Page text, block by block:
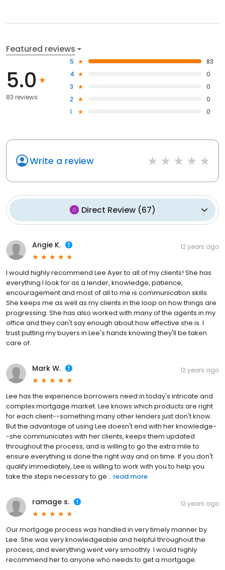
Featured reviews
5.0
83 reviews
5
83
4
0
3
0
2
0
1
0
Write a review
Direct Review (67)
Angie K. 12 years ago
I would highly recommend Lee Ayer to all of my clients! She has
everything I look for as a lender, knowledge, patience,
encouragement and most of all to me is communication skills.
She keeps me as well as my clients in the loop on how things are
progressing. She has also worked with many of the agents in my
office and they can't say enough about how effective she is. I
trust putting my buyers in Lee's hands knowing they'll be taken
care of.
Mark W. 12 years ago
Lee has the experience borrowers need in today's intricate and
complex mortgage market. Lee knows which products are right
for each client--something many other lenders just don't know.
But the advantage of using Lee doesn't end with her knowledge-
-she communicates with her clients, keeps them updated
throughout the process, and is willing to go the extra mile to
ensure everything is done the right way and on time. If you don't
qualify immediately, Lee is willing to work with you to help you
take the steps necessary to ge... read more
ramage s. 12 years ago
Our mortgage process was handled in very timely manner by
Lee. She was very knowledgeable and helpful throughout the
process, and everything went very smoothly. I would highly
recommend her to anyone who needs to get a mortgage.